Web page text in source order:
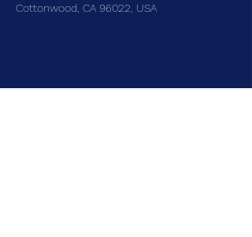
Cottonwood, CA 96022, USA